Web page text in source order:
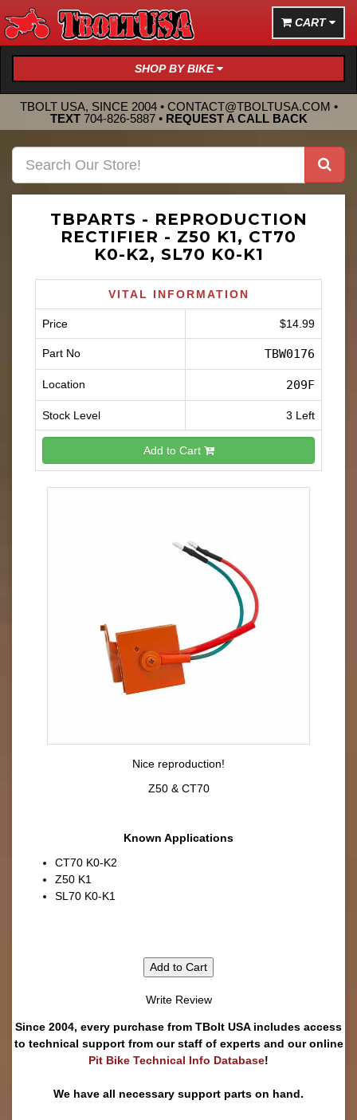
CART
SHOP BY BIKE
TBOLT USA, SINCE 2004 • CONTACT@TBOLTUSA.COM •
TEXT 704-826-5887• REQUEST A CALL BACK
TBPARTS - REPRODUCTION
RECTIFIER - Z50 K1, CT70
K0-K2, SL70 K0-K1
VITAL INFORMATION
Price $14.99
Part No TBW0176
Location 209F
Stock Level 3 Left
Add to Cart
Nice reproduction!
Z50 & CT70
Known Applications
CT70 K0-K2
Z50 K1
SL70 K0-K1
Add to Cart
Write Review
Since 2004, every purchase from TBolt USA includes access
to technical support from our staff of experts and our online
Pit Bike Technical Info Database!
We have all necessary support parts on hand.